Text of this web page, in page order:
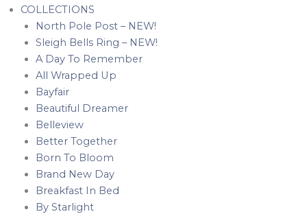
COLLECTIONS
North Pole Post – NEW!
Sleigh Bells Ring – NEW!
A Day To Remember
All Wrapped Up
Bayfair
Beautiful Dreamer
Belleview
Better Together
Born To Bloom
Brand New Day
Breakfast In Bed
By Starlight